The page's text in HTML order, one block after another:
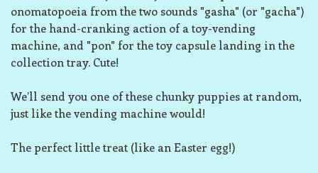
onomatopoeia from the two sounds "gasha" (or "gacha")
for the hand-cranking action of a toy-vending
machine, and "pon" for the toy capsule landing in the
collection tray. Cute!
We’ll send you one of these chunky puppies at random,
just like the vending machine would!
The perfect little treat (like an Easter egg!)